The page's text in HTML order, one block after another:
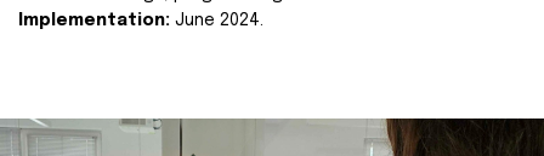
Implementation: June 2024.